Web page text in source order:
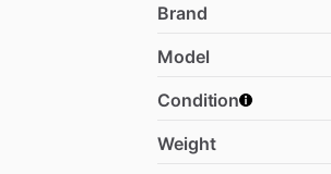
Brand
Model
Condition
Weight